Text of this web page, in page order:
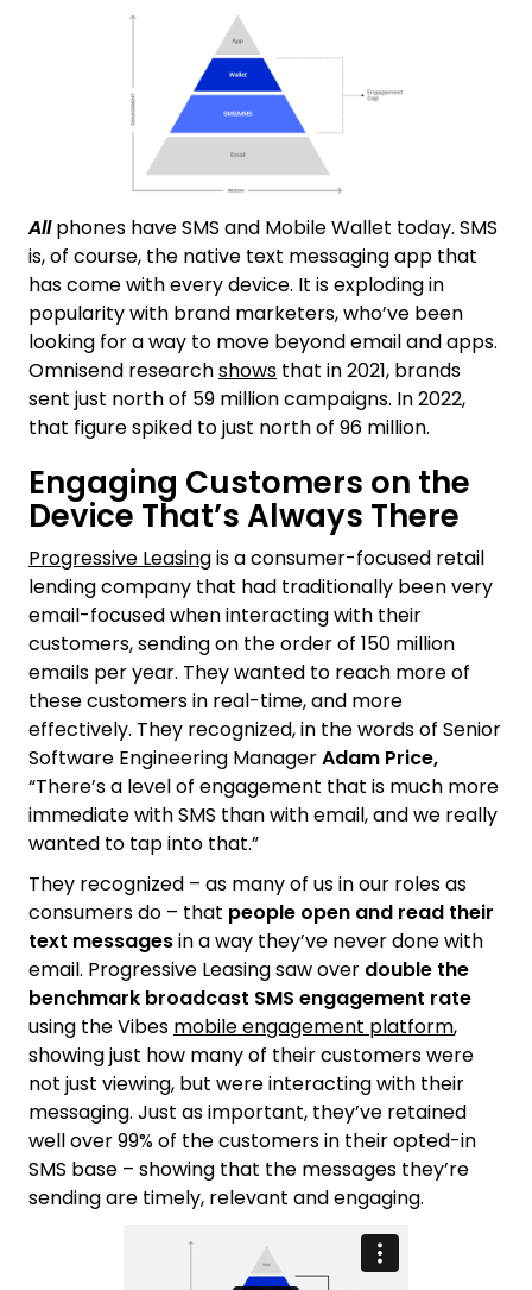
Allphones have SMS and Mobile Wallet today. SMS
is, of course, the native text messaging app that
has come with every device. It is exploding in
popularity with brand marketers, who’ve been
looking for a way to move beyond email and apps.
Omnisend researchshows that in 2021, brands
sent just north of 59 million campaigns. In 2022,
that figure spiked to just north of 96 million.
Engaging Customers on the
Device That’s Always There
Progressive Leasingis a consumer-focused retail
lending company that had traditionally been very
email-focused when interacting with their
customers, sending on the order of 150 million
emails per year. They wanted to reach more of
these customers in real-time, and more
effectively. They recognized, in the words of Senior
Software Engineering ManagerAdam Price,
“There’s a level of engagement that is much more
immediate with SMS than with email, and we really
wanted to tap into that.”
They recognized – as many of us in our roles as
consumers do – that people open and read their
text messagesin a way they’ve never done with
email. Progressive Leasing saw over double the
benchmark broadcast SMS engagement rate
using the Vibes mobile engagement platform,
showing just how many of their customers were
not just viewing, but were interacting with their
messaging. Just as important, they’ve retained
well over 99% of the customers in their opted-in
SMS base – showing that the messages they’re
sending are timely, relevant and engaging.